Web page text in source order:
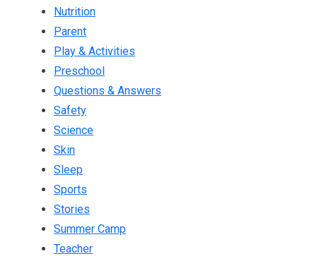
Nutrition
Parent
Play & Activities
Preschool
Questions & Answers
Safety
Science
Skin
Sleep
Sports
Stories
Summer Camp
Teacher